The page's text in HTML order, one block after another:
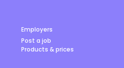
Employers
Post a job
Products & prices